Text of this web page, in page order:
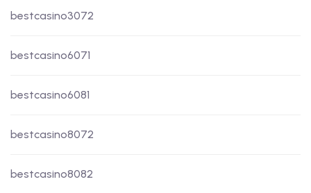
bestcasino3072
bestcasino6071
bestcasino6081
bestcasino8072
bestcasino8082